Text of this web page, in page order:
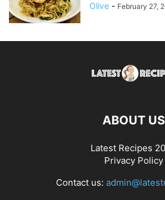
Olive - February 27,
ABOUT US
Latest Recipes
Privacy Policy
Contact us: